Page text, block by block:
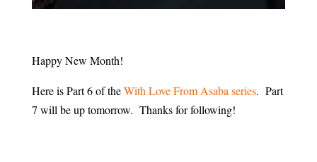
Happy New Month!
Here is Part 6 of theWith Love From Asaba series. Part
7 will be up tomorrow. Thanks for following!